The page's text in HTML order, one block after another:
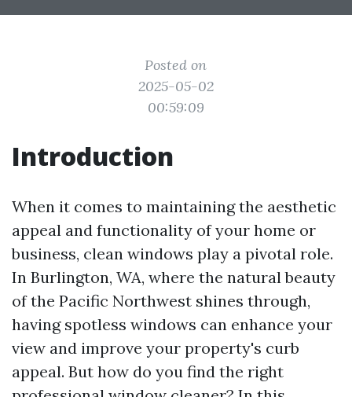
Posted on
2025-05-02
00:59:09
Introduction
When it comes to maintaining the aesthetic
appeal and functionality of your home or
business, clean windows play a pivotal role.
In Burlington, WA, where the natural beauty
of the Pacific Northwest shines through,
having spotless windows can enhance your
view and improve your property's curb
appeal. But how do you find the right